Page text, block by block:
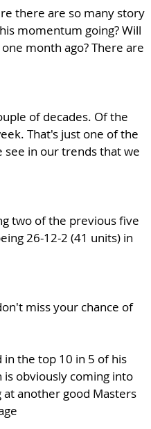
there are so many story
momentum going? Will
month ago? There are
of decades. Of the
That's just one of the
see in our trends that we
two of the previous five
26-12-2 (41 units) in
miss your chance of
in the top 10 in 5 of his
is obviously coming into
another good Masters